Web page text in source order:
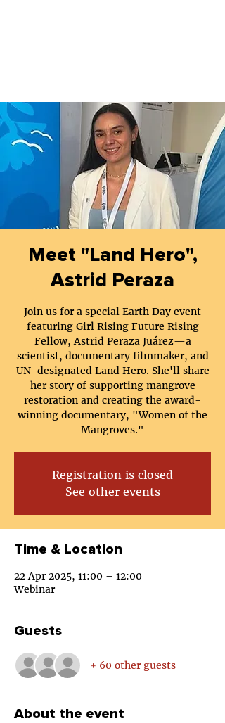
Meet "Land Hero",
Astrid Peraza
Join us for a special Earth Day event
featuring Girl Rising Future Rising
Fellow, Astrid Peraza Juárez—a
scientist, documentary filmmaker, and
UN-designated Land Hero. She'll share
her story of supporting mangrove
restoration and creating the award-
winning documentary, "Women of the
Mangroves."
Registration is closed
See other events
Time & Location
22 Apr 2025, 11:00 – 12:00
Webinar
Guests
+ 60 other guests
About the event